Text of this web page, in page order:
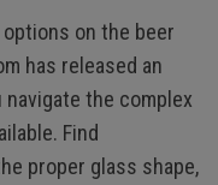
on the beer
has released an
the complex
Find
proper glass shape,